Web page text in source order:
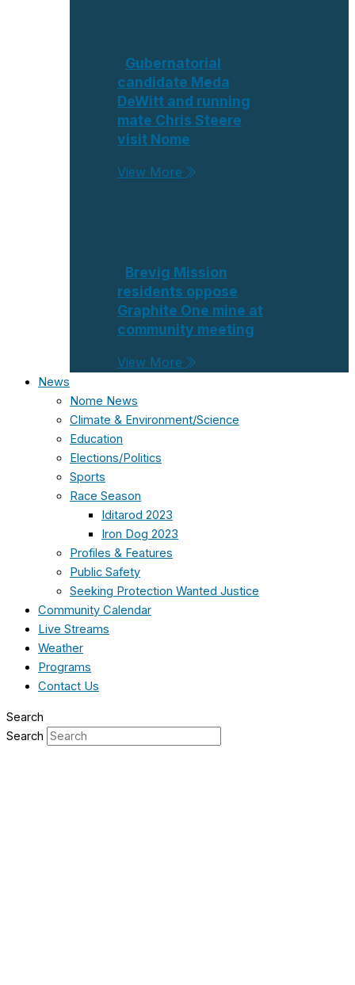
Gubernatorial
candidate Meda
DeWitt and running
mate Chris Steere
visit Nome
View More
Brevig Mission
residents oppose
Graphite One mine at
community meeting
View More
News
Nome News
Climate & Environment/Science
Education
Elections/Politics
Sports
Race Season
Iditarod 2023
Iron Dog 2023
Profiles & Features
Public Safety
Seeking Protection Wanted Justice
Community Calendar
Live Streams
Weather
Programs
Contact Us
Search
Search